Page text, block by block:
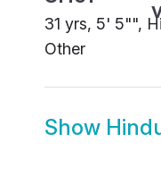
31 yrs, 5' 5"",
Other
Show